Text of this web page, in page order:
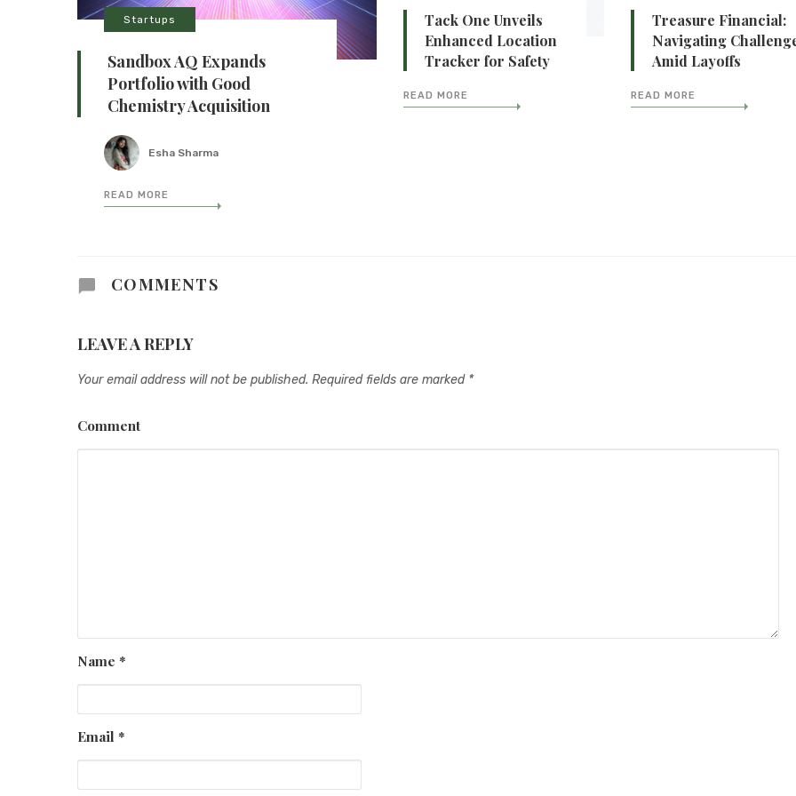
Startups
Sandbox AQ Expands
Portfolio with Good
Chemistry Acquisition
Esha Sharma
READ MORE
Tack One Unveils
Enhanced Location
Tracker for Safety
READ MORE
Treasure Financial:
Navigating
Amid Layoffs
READ MORE
COMMENTS
LEAVE A REPLY
Your email address will not be published. Required fields are marked *
Comment
Name *
Email *